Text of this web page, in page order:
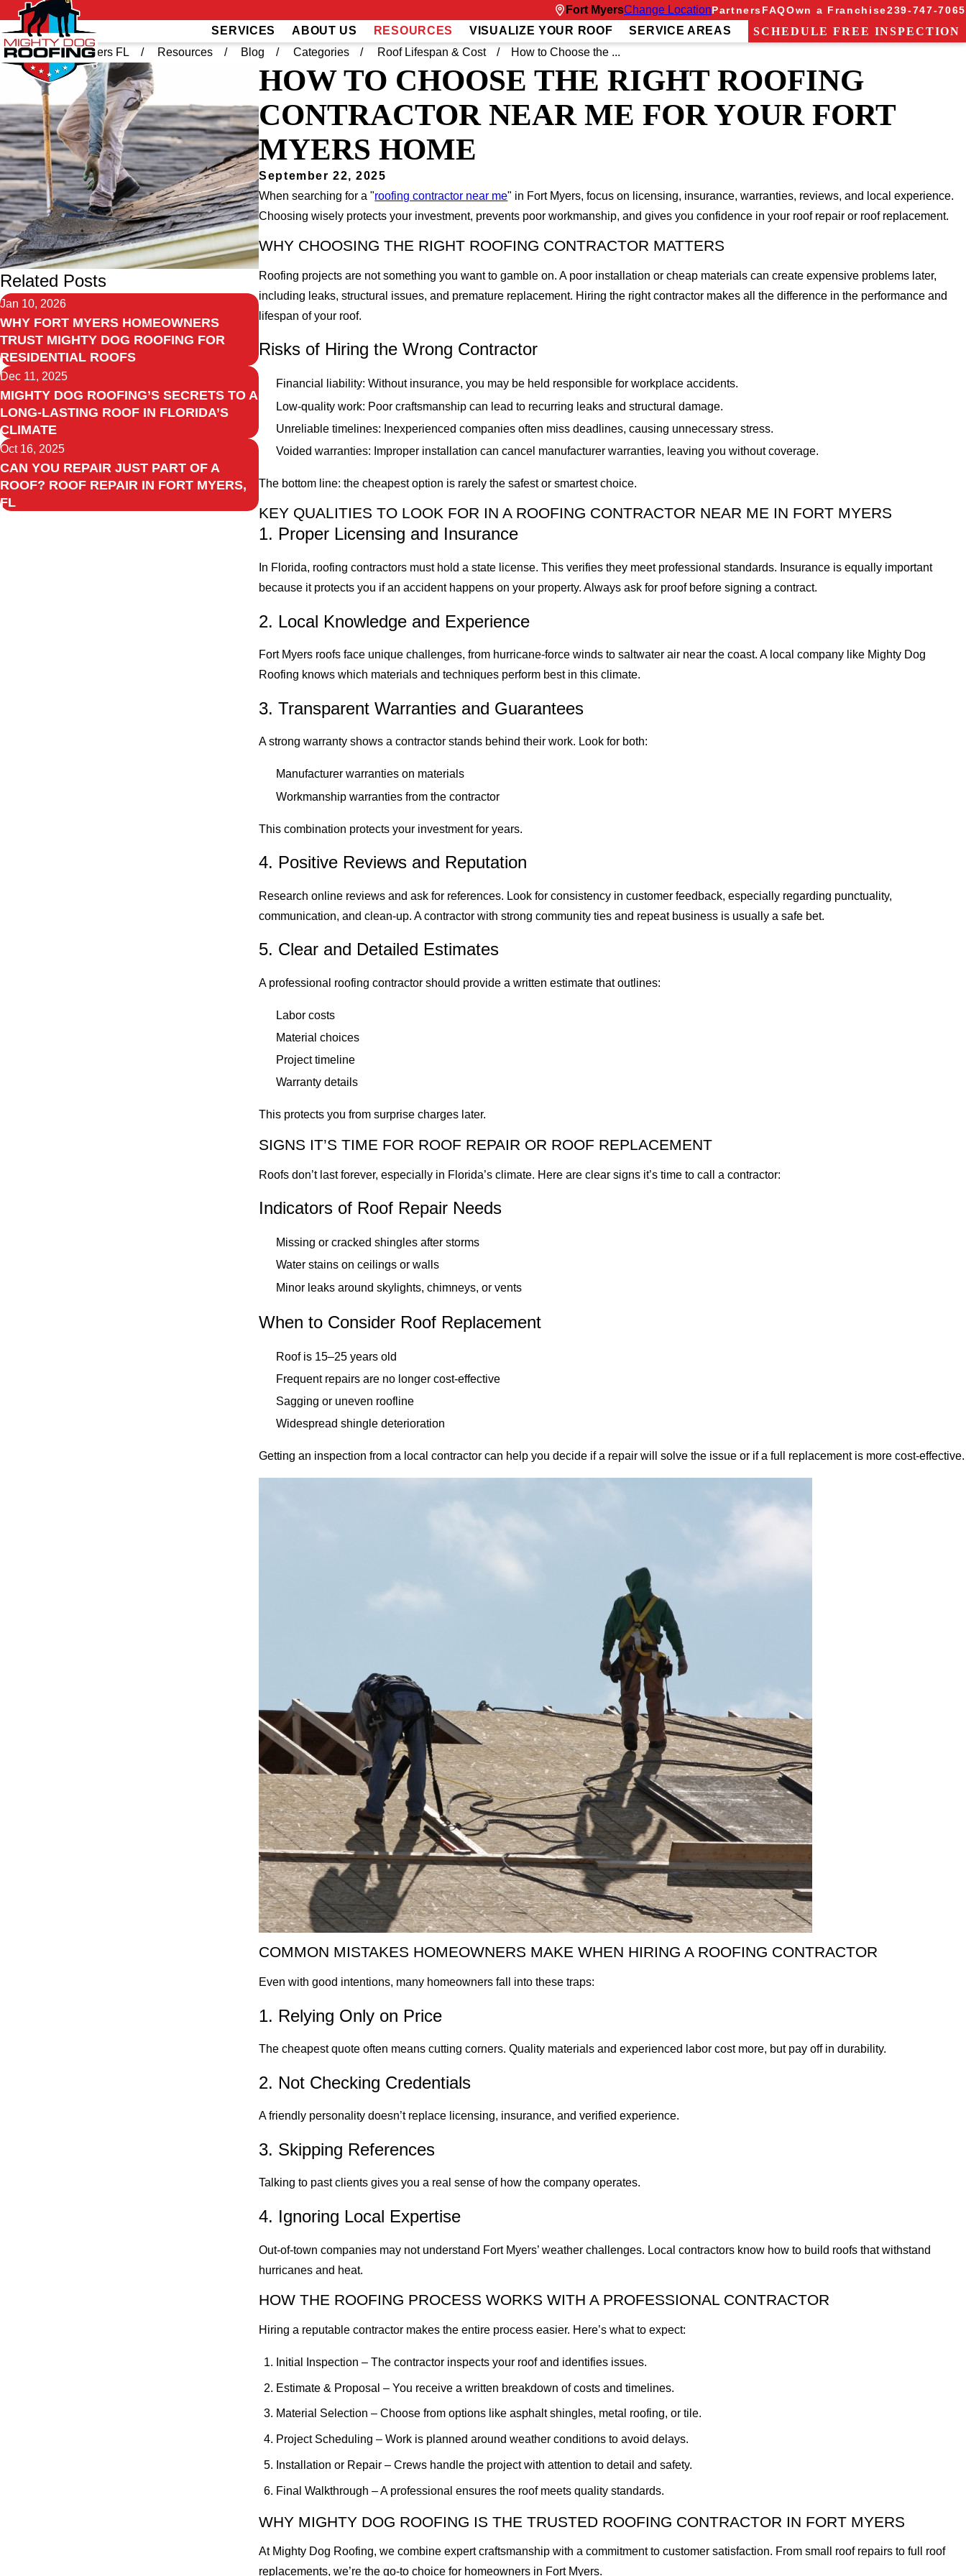
Fort MyersChange LocationPartnersFAQOwn a Franchise239-747-7065
SERVICES ABOUT US RESOURCES VISUALIZE YOUR ROOF SERVICE AREAS
SCHEDULE FREE INSPECTION
Home
Fort Myers FL Resources Blog Categories Roof Lifespan & Cost How to Choose the ...
HOW TO CHOOSE THE RIGHT ROOFING
CONTRACTOR NEAR ME FOR YOUR FORT
MYERS HOME
September 22, 2025
When searching for a "roofing contractor near me" in Fort Myers, focus on licensing, insurance, warranties, reviews, and local experience.
Choosing wisely protects your investment, prevents poor workmanship, and gives you confidence in your roof repair or roof replacement.
WHY CHOOSING THE RIGHT ROOFING CONTRACTOR MATTERS
Roofing projects are not something you want to gamble on. A poor installation or cheap materials can create expensive problems later,
including leaks, structural issues, and premature replacement. Hiring the right contractor makes all the difference in the performance and
lifespan of your roof.
Risks of Hiring the Wrong Contractor
Financial liability: Without insurance, you may be held responsible for workplace accidents.
Low-quality work: Poor craftsmanship can lead to recurring leaks and structural damage.
Unreliable timelines: Inexperienced companies often miss deadlines, causing unnecessary stress.
Voided warranties: Improper installation can cancel manufacturer warranties, leaving you without coverage.
The bottom line: the cheapest option is rarely the safest or smartest choice.
KEY QUALITIES TO LOOK FOR IN A ROOFING CONTRACTOR NEAR ME IN FORT MYERS
1. Proper Licensing and Insurance
In Florida, roofing contractors must hold a state license. This verifies they meet professional standards. Insurance is equally important
because it protects you if an accident happens on your property. Always ask for proof before signing a contract.
2. Local Knowledge and Experience
Fort Myers roofs face unique challenges, from hurricane-force winds to saltwater air near the coast. A local company like Mighty Dog
Roofing knows which materials and techniques perform best in this climate.
3. Transparent Warranties and Guarantees
A strong warranty shows a contractor stands behind their work. Look for both:
Manufacturer warranties on materials
Workmanship warranties from the contractor
This combination protects your investment for years.
4. Positive Reviews and Reputation
Research online reviews and ask for references. Look for consistency in customer feedback, especially regarding punctuality,
communication, and clean-up. A contractor with strong community ties and repeat business is usually a safe bet.
5. Clear and Detailed Estimates
A professional roofing contractor should provide a written estimate that outlines:
Labor costs
Material choices
Project timeline
Warranty details
This protects you from surprise charges later.
SIGNS IT’S TIME FOR ROOF REPAIR OR ROOF REPLACEMENT
Roofs don’t last forever, especially in Florida’s climate. Here are clear signs it’s time to call a contractor:
Indicators of Roof Repair Needs
Missing or cracked shingles after storms
Water stains on ceilings or walls
Minor leaks around skylights, chimneys, or vents
When to Consider Roof Replacement
Roof is 15–25 years old
Frequent repairs are no longer cost-effective
Sagging or uneven roofline
Widespread shingle deterioration
Getting an inspection from a local contractor can help you decide if a repair will solve the issue or if a full replacement is more cost-effective.
COMMON MISTAKES HOMEOWNERS MAKE WHEN HIRING A ROOFING CONTRACTOR
Even with good intentions, many homeowners fall into these traps:
1. Relying Only on Price
The cheapest quote often means cutting corners. Quality materials and experienced labor cost more, but pay off in durability.
2. Not Checking Credentials
A friendly personality doesn’t replace licensing, insurance, and verified experience.
3. Skipping References
Talking to past clients gives you a real sense of how the company operates.
4. Ignoring Local Expertise
Out-of-town companies may not understand Fort Myers’ weather challenges. Local contractors know how to build roofs that withstand
hurricanes and heat.
HOW THE ROOFING PROCESS WORKS WITH A PROFESSIONAL CONTRACTOR
Hiring a reputable contractor makes the entire process easier. Here’s what to expect:
Initial Inspection – The contractor inspects your roof and identifies issues.
Estimate & Proposal – You receive a written breakdown of costs and timelines.
Material Selection – Choose from options like asphalt shingles, metal roofing, or tile.
Project Scheduling – Work is planned around weather conditions to avoid delays.
Installation or Repair – Crews handle the project with attention to detail and safety.
Final Walkthrough – A professional ensures the roof meets quality standards.
WHY MIGHTY DOG ROOFING IS THE TRUSTED ROOFING CONTRACTOR IN FORT MYERS
At Mighty Dog Roofing, we combine expert craftsmanship with a commitment to customer satisfaction. From small roof repairs to full roof
replacements, we’re the go-to choice for homeowners in Fort Myers.
Related Posts
Jan 10, 2026
WHY FORT MYERS HOMEOWNERS
TRUST MIGHTY DOG ROOFING FOR
RESIDENTIAL ROOFS
Dec 11, 2025
MIGHTY DOG ROOFING’S SECRETS TO A
LONG-LASTING ROOF IN FLORIDA’S
CLIMATE
Oct 16, 2025
CAN YOU REPAIR JUST PART OF A
ROOF? ROOF REPAIR IN FORT MYERS,
FL